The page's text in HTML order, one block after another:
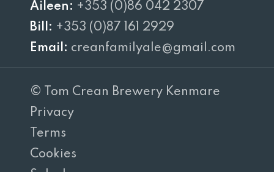
Aileen: +353 (0)86 042 2307
Bill: +353 (0)87 161 2929
Email: creanfamilyale@gmail.com
© Tom Crean Brewery Kenmare
Privacy
Terms
Cookies